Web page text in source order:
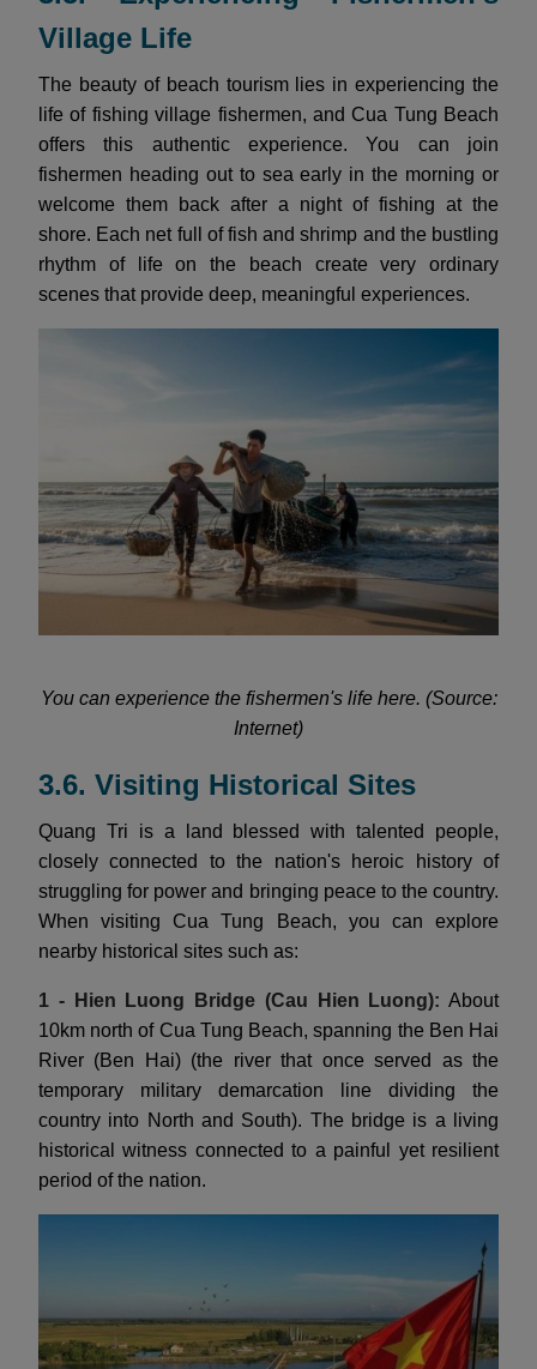
Village Life
The beauty of beach tourism lies in experiencing the
life of fishing village fishermen, and Cua Tung Beach
offers this authentic experience. You can join
fishermen heading out to sea early in the morning or
welcome them back after a night of fishing at the
shore. Each net full of fish and shrimp and the bustling
rhythm of life on the beach create very ordinary
scenes that provide deep, meaningful experiences.
You can experience the fishermen's life here. (Source:
Internet)
3.6. Visiting Historical Sites
Quang Tri is a land blessed with talented people,
closely connected to the nation's heroic history of
struggling for power and bringing peace to the country.
When visiting Cua Tung Beach, you can explore
nearby historical sites such as:
1 - Hien Luong Bridge (Cau Hien Luong): About
10km north of Cua Tung Beach, spanning the Ben Hai
River (Ben Hai) (the river that once served as the
temporary military demarcation line dividing the
country into North and South). The bridge is a living
historical witness connected to a painful yet resilient
period of the nation.